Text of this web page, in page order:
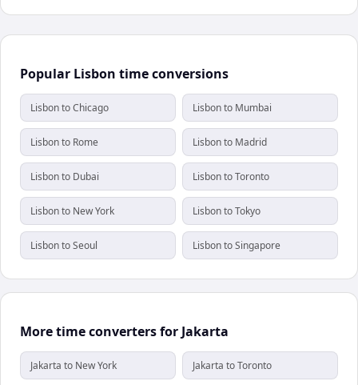
Popular Lisbon time conversions
Lisbon to Chicago Lisbon to Mumbai
Lisbon to Rome Lisbon to Madrid
Lisbon to Dubai Lisbon to Toronto
Lisbon to New York Lisbon to Tokyo
Lisbon to Seoul Lisbon to Singapore
More time converters for Jakarta
Jakarta to New York Jakarta to Toronto